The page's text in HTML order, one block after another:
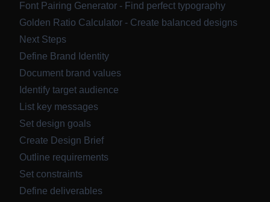
Font Pairing Generator - Find perfect typography
Golden Ratio Calculator - Create balanced designs
Next Steps
Define Brand Identity
Document brand values
Identify target audience
List key messages
Set design goals
Create Design Brief
Outline requirements
Set constraints
Define deliverables